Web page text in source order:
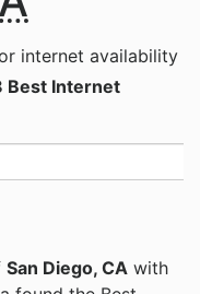
internet availability
Best Internet
San Diego, CA with